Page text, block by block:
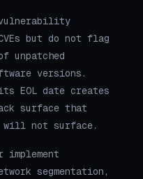
but do not flag
unpatched
versions.
EOL date creates
surface that
will not surface.
implement
segmentation,